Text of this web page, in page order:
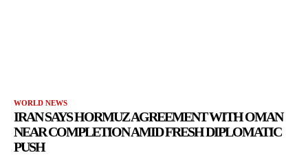
WORLD NEWS
IRAN SAYS HORMUZ AGREEMENT WITH OMAN
NEAR COMPLETION AMID FRESH DIPLOMATIC
PUSH